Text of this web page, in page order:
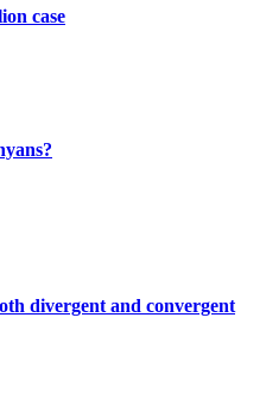
case
divergent and convergent